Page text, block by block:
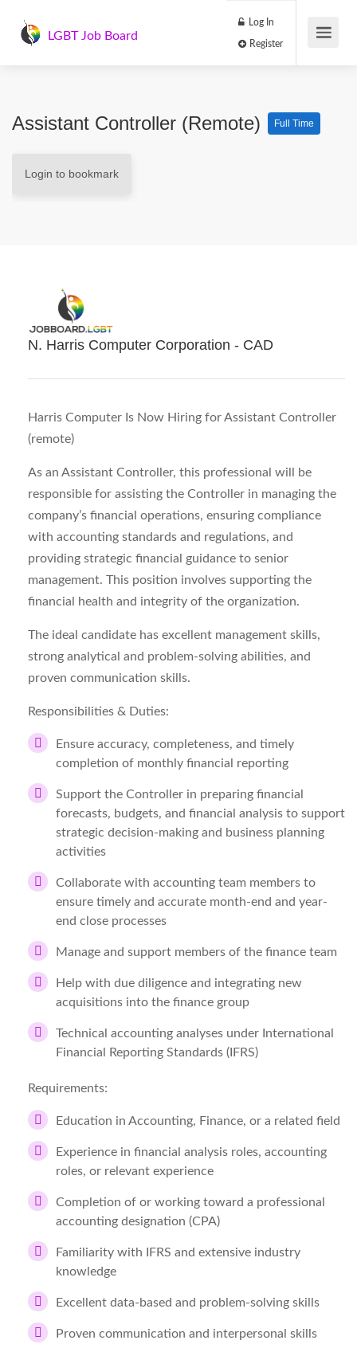
LGBT Job Board
Log In
Assistant Controller (remote) Full Time
Login to bookmark
N. Harris Computer Corporation - CAD
Harris Computer Is Now Hiring for Assistant Controller
(remote)
As an Assistant Controller, this professional will be
responsible for assisting the Controller in managing the
company’s financial operations, ensuring compliance
with accounting standards and regulations, and
providing strategic financial guidance to senior
management. This position involves supporting the
financial health and integrity of the organization.
The ideal candidate has excellent management skills,
strong analytical and problem-solving abilities, and
proven communication skills.
Responsibilities & Duties:
Ensure accuracy, completeness, and timely
completion of monthly financial reporting
Support the Controller in preparing financial
forecasts, budgets, and financial analysis to support
strategic decision-making and business planning
activities
Collaborate with accounting team members to
ensure timely and accurate month-end and year-
end close processes
Manage and support members of the finance team
Help with due diligence and integrating new
acquisitions into the finance group
Technical accounting analyses under International
Financial Reporting Standards (IFRS)
Requirements:
Education in Accounting, Finance, or a related field
Experience in financial analysis roles, accounting
roles, or relevant experience
Completion of or working toward a professional
accounting designation (CPA)
Familiarity with IFRS and extensive industry
knowledge
Excellent data-based and problem-solving skills
Proven communication and interpersonal skills